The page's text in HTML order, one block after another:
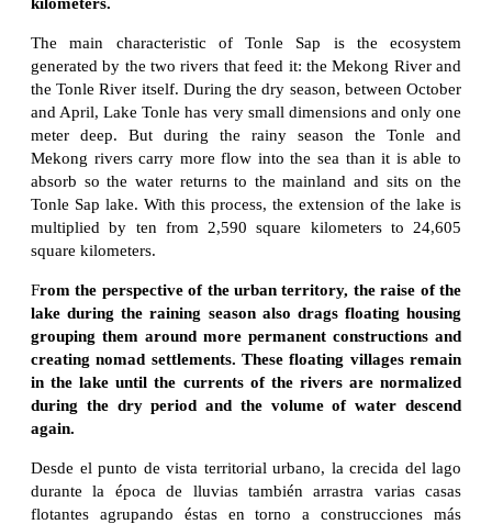
The main characteristic of Tonle Sap is the ecosystem
generated by the two rivers that feed it: the Mekong River and
the Tonle River itself. During the dry season, between October
and April, Lake Tonle has very small dimensions and only one
meter deep. But during the rainy season the Tonle and
Mekong rivers carry more flow into the sea than it is able to
absorb so the water returns to the mainland and sits on the
Tonle Sap lake. With this process, the extension of the lake is
multiplied by ten from 2,590 square kilometers to 24,605
square kilometers.
From the perspective of the urban territory, the raise of the
lake during the raining season also drags floating housing
grouping them around more permanent constructions and
creating nomad settlements. These floating villages remain
in the lake until the currents of the rivers are normalized
during the dry period and the volume of water descend
again.
Desde el punto de vista territorial urbano, la crecida del lago
durante la época de lluvias también arrastra varias casas
flotantes agrupando éstas en torno a construcciones más